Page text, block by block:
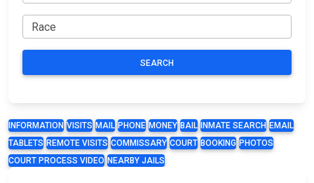
SEARCH
INFORMATION VISITS MAIL PHONE MONEY BAIL INMATE SEARCH EMAIL
TABLETS REMOTE VISITS COMMISSARY COURT BOOKING PHOTOS
COURT PROCESS VIDEO NEARBY JAILS